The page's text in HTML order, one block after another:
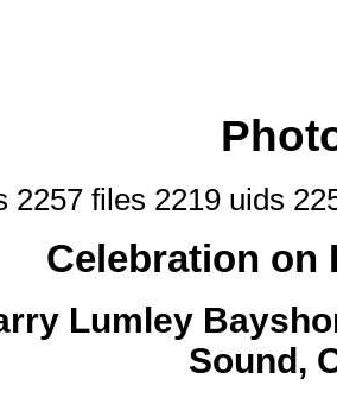
2257 files 2219 uids
Celebration on
Lumley
Sound,